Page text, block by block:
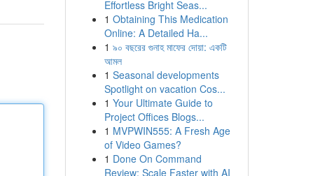
Effortless Bright Seas...
1 Obtaining This Medication
Online: A Detailed Ha...
1 ৯০ বছরের গুনাহ মাফের দোয়া: একটি
আমল
1 Seasonal developments
Spotlight on vacation Cos...
1 Your Ultimate Guide to
Project Offices Blogs...
1 MVPWIN555: A Fresh Age
of Video Games?
1 Done On Command
Review: Scale Faster with AI